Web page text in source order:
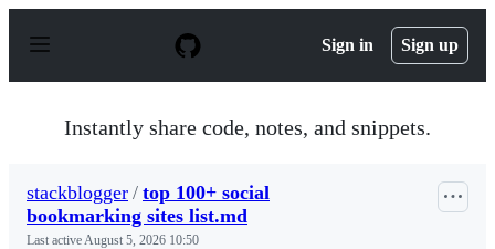
p
Sign in Sign up
Instantly share code, notes, and snippets.
stackblogger / top 100+ social
bookmarking sites list.md
Last activeAugust 5, 2026 10:50